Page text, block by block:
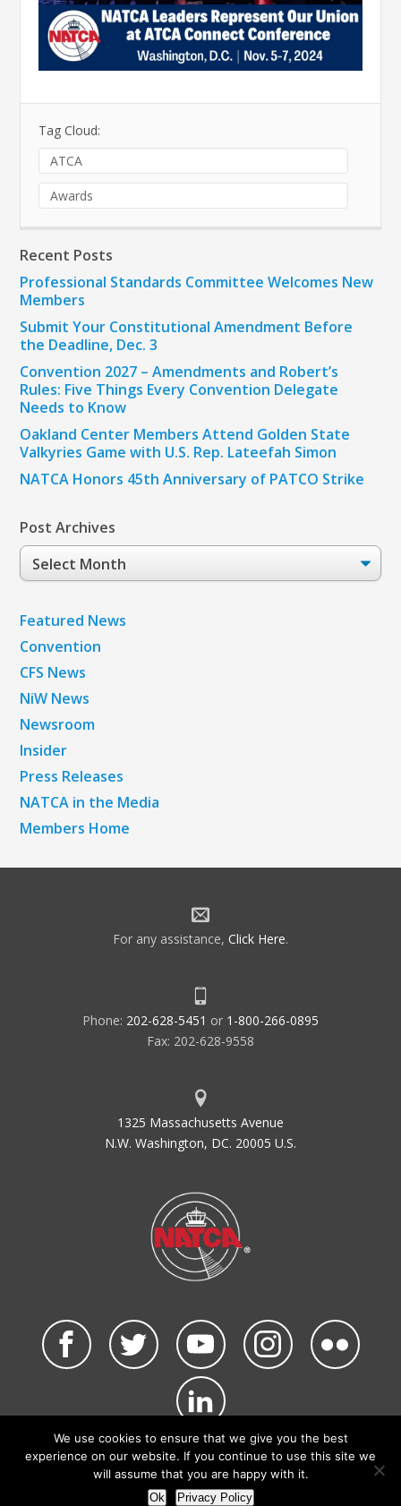
Tag Cloud:
ATCA
Awards
Recent Posts
Professional Standards Committee Welcomes New
Members
Submit Your Constitutional Amendment Before
the Deadline, Dec. 3
Convention 2027 – Amendments and Robert’s
Rules: Five Things Every Convention Delegate
Needs to Know
Oakland Center Members Attend Golden State
Valkyries Game with U.S. Rep. Lateefah Simon
NATCA Honors 45th Anniversary of PATCO Strike
Post Archives
Post
Archives
Featured News
Convention
CFS News
NiW News
Newsroom
Insider
Press Releases
NATCA in the Media
Members Home
For any assistance, Click Here.
Phone: 202-628-5451 or 1-800-266-0895
Fax: 202-628-9558
1325 Massachusetts Avenue
N.W. Washington, DC. 20005 U.S.
©2026 NATCA. All Rights Reserved.
Privacy Policy & Terms of Use Code of Conduct
NATCA Social Media Rules
We use cookies to ensure that we give you the best
experience on our website. If you continue to use this site we
will assume that you are happy with it.
Ok Privacy Policy